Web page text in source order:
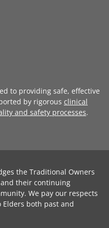
to providing safe, effective
by rigorous clinical
and safety processes.
the Traditional Owners
their continuing
We pay our respects
both past and